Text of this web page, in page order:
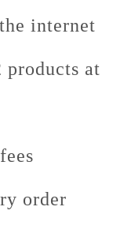
internet
products at
order